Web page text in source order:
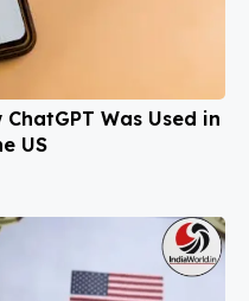
Was Used in
US